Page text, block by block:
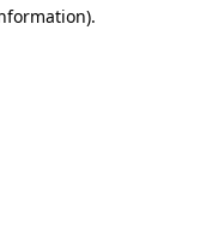
.